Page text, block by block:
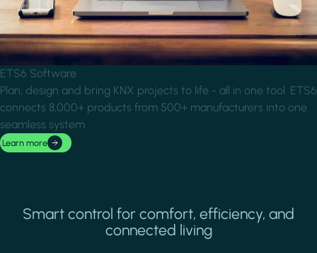
ETS6 Software
Plan, design and bring KNX projects to life - all in one tool. ETS6
connects 8,000+ products from 500+ manufacturers into one
seamless system.
Learn more
Smart control for comfort, efficiency, and
connected living